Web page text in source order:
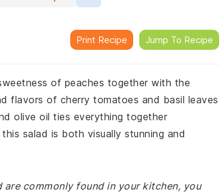
Print Recipe Jump To Recipe
of peaches together with the
flavors of cherry tomatoes and basil leaves
olive oil ties everything together
salad is both visually stunning and
commonly found in your kitchen, you